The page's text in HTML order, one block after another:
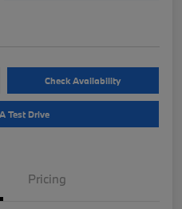
Check Availability
Test Drive
Pricing